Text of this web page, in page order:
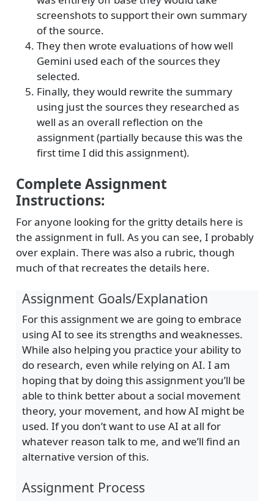
screenshots to support their own summary
of the source.
They then wrote evaluations of how well
Gemini used each of the sources they
selected.
Finally, they would rewrite the summary
using just the sources they researched as
well as an overall reflection on the
assignment (partially because this was the
first time I did this assignment).
Complete Assignment
Instructions:
For anyone looking for the gritty details here is
the assignment in full. As you can see, I probably
over explain. There was also a rubric, though
much of that recreates the details here.
Assignment Goals/Explanation
For this assignment we are going to embrace
using AI to see its strengths and weaknesses.
While also helping you practice your ability to
do research, even while relying on AI. I am
hoping that by doing this assignment you’ll be
able to think better about a social movement
theory, your movement, and how AI might be
used. If you don’t want to use AI at all for
whatever reason talk to me, and we’ll find an
alternative version of this.
Assignment Process